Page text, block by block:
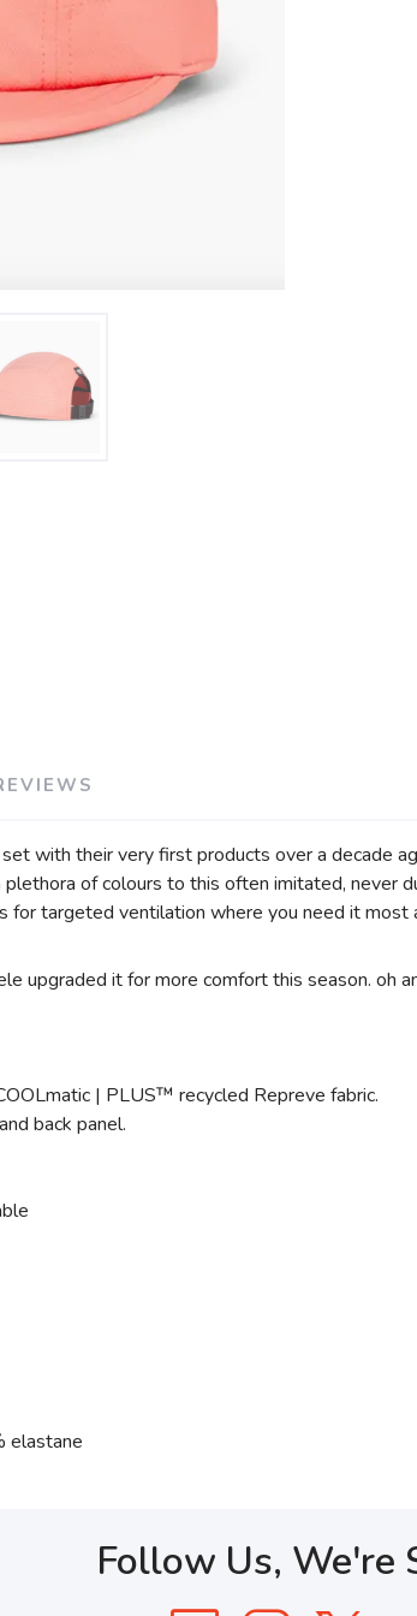
with their very first products over a decade
of colours to this often imitated, never
targeted ventilation where you need it
upgraded it for more comfort this season. oh
| PLUS™ recycled Repreve fabric.
back panel.
elastane
Follow Us, We're